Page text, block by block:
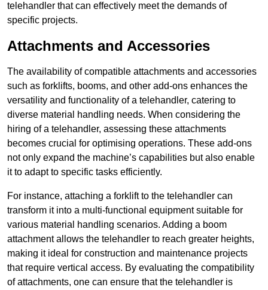
telehandler that can effectively meet the demands of
specific projects.
Attachments and Accessories
The availability of compatible attachments and accessories
such as forklifts, booms, and other add-ons enhances the
versatility and functionality of a telehandler, catering to
diverse material handling needs. When considering the
hiring of a telehandler, assessing these attachments
becomes crucial for optimising operations. These add-ons
not only expand the machine’s capabilities but also enable
it to adapt to specific tasks efficiently.
For instance, attaching a forklift to the telehandler can
transform it into a multi-functional equipment suitable for
various material handling scenarios. Adding a boom
attachment allows the telehandler to reach greater heights,
making it ideal for construction and maintenance projects
that require vertical access. By evaluating the compatibility
of attachments, one can ensure that the telehandler is